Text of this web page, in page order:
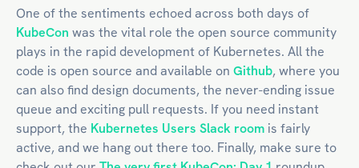
One of the sentiments echoed across both days of
KubeCon was the vital role the open source community
plays in the rapid development of Kubernetes. All the
code is open source and available on Github, where you
can also find design documents, the never-ending issue
queue and exciting pull requests. If you need instant
support, the Kubernetes Users Slack room is fairly
active, and we hang out there too. Finally, make sure to